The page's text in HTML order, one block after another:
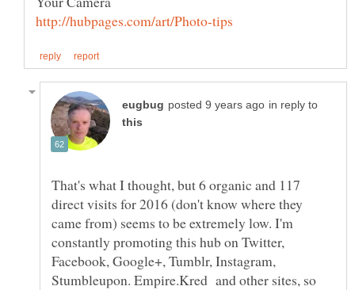
in reply to
That's what I thought, but 6 organic and 117
direct visits for 2016 (don't know where they
came from) seems to be extremely low. I'm
constantly promoting this hub on Twitter,
Facebook, Google+, Tumblr, Instagram,
Stumbleupon. Empire.Kred and other sites, so